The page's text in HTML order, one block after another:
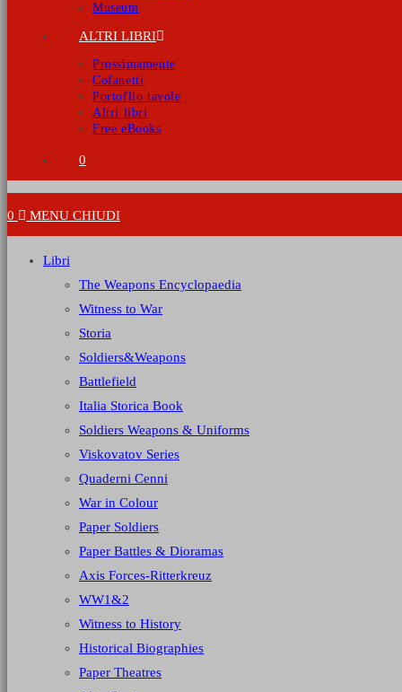
Museum
ALTRI LIBRI
Prossimamente
Cofanetti
Portoflio tavole
Altri libri
Free eBooks
0
0 MENU CHIUDI
Libri
The Weapons Encyclopaedia
Witness to War
Storia
Soldiers&Weapons
Battlefield
Italia Storica Book
Soldiers Weapons & Uniforms
Viskovatov Series
Quaderni Cenni
War in Colour
Paper Soldiers
Paper Battles & Dioramas
Axis Forces-Ritterkreuz
WW1&2
Witness to History
Historical Biographies
Paper Theatres